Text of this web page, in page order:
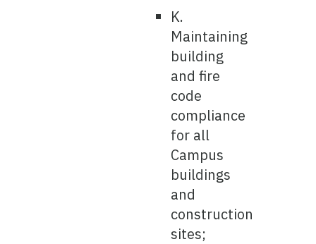
K.
Maintaining
building
and fire
code
compliance
for all
Campus
buildings
and
construction
sites;